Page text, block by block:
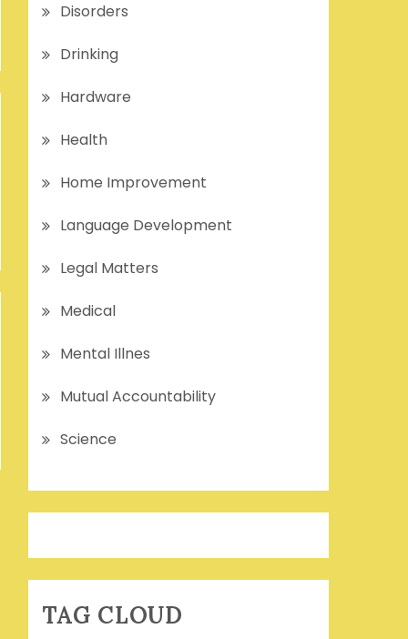
Disorders
Drinking
Hardware
Health
Home Improvement
Language Development
Legal Matters
Medical
Mental Illnes
Mutual Accountability
Science
TAG CLOUD